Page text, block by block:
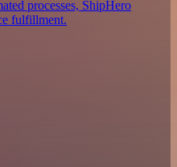
processes, ShipHero
fulfillment.